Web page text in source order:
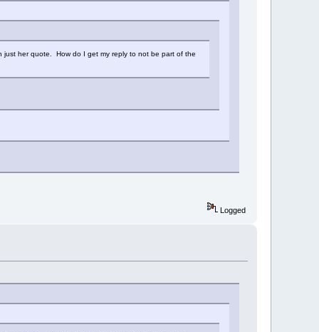
just her quote. How do I get my reply to not be part of the
Logged